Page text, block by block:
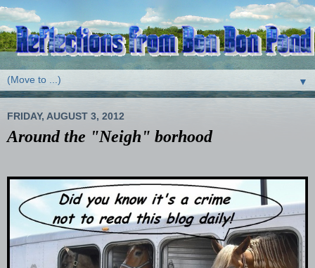
▼
FRIDAY, AUGUST 3, 2012
Around the "Neigh" borhood